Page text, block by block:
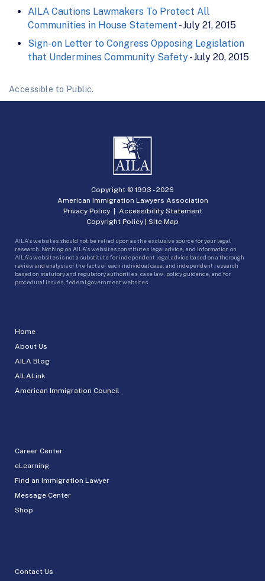
AILA Cautions Lawmakers To Protect All
Communities in House Statement - July 21, 2015
Sign-on Letter to Congress Opposing Legislation
that Undermines Community Safety- July 20, 2015
Accessible to Public.
Home
About Us
AILA Blog
AILALink
American Immigration Council
Career Center
eLearning
Find an Immigration Lawyer
Message Center
Shop
Contact Us
Copyright © 1993 -2026
American Immigration Lawyers Association
Privacy Policy| Accessibility Statement
Copyright Policy | Site Map
AILA’s websites should not be relied upon as the exclusive source for your legal
research. Nothing on AILA’s websites constitutes legal advice, and information on
AILA’s websites is not a substitute for independent legal advice based on a thorough
review and analysis of the facts of each individual case, and independent research
based on statutory and regulatory authorities, case law, policy guidance, and for
procedural issues, federal government websites.